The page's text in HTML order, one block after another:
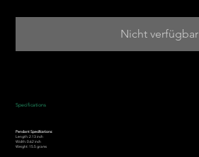
Nicht verfügbar
Specifications
Pendant Specifications:
Length: 2.13 inch
Width: 0.62 inch
Weight: 15.5 grams